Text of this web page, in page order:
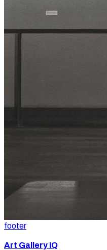
footer
Art Gallery IQ